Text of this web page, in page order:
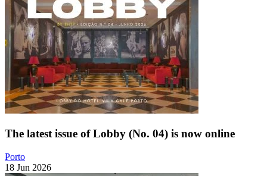
The latest issue of Lobby (No. 04) is now online
Porto
18 Jun 2026